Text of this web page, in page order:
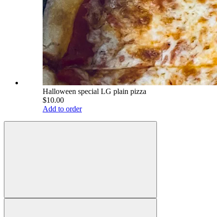
Halloween special LG plain pizza
$10.00
Add to order